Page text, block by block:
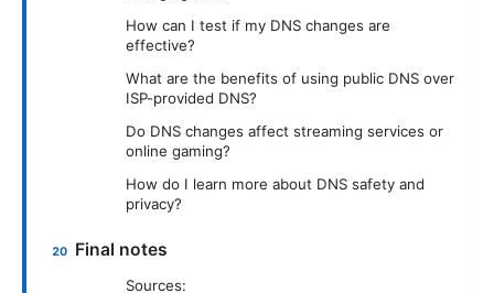
How can I test if my DNS changes are
effective?
What are the benefits of using public DNS over
ISP-provided DNS?
Do DNS changes affect streaming services or
online gaming?
How do I learn more about DNS safety and
privacy?
Final notes
Sources: